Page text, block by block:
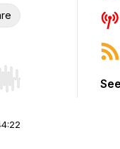
Hold shift to jump